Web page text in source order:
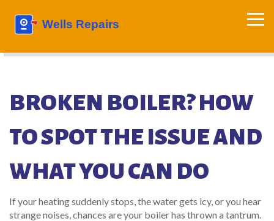
BROKEN BOILER? HOW
TO SPOT THE ISSUE AND
WHAT YOU CAN DO
If your heating suddenly stops, the water gets icy, or you hear
strange noises, chances are your boiler has thrown a tantrum.